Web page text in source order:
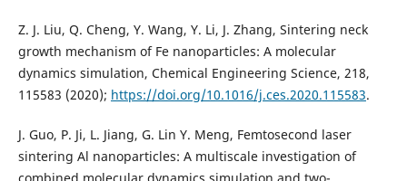
Z. J. Liu, Q. Cheng, Y. Wang, Y. Li, J. Zhang, Sintering neck
growth mechanism of Fe nanoparticles: A molecular
dynamics simulation, Chemical Engineering Science, 218,
115583 (2020); https://doi.org/10.1016/j.ces.2020.115583.
J. Guo, P. Ji, L. Jiang, G. Lin Y. Meng, Femtosecond laser
sintering Al nanoparticles: A multiscale investigation of